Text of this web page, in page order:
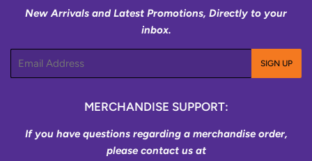
New Arrivals and Latest Promotions, Directly to your
inbox.
SIGN UP
MERCHANDISE SUPPORT:
If you have questions regarding a merchandise order,
please contact us at